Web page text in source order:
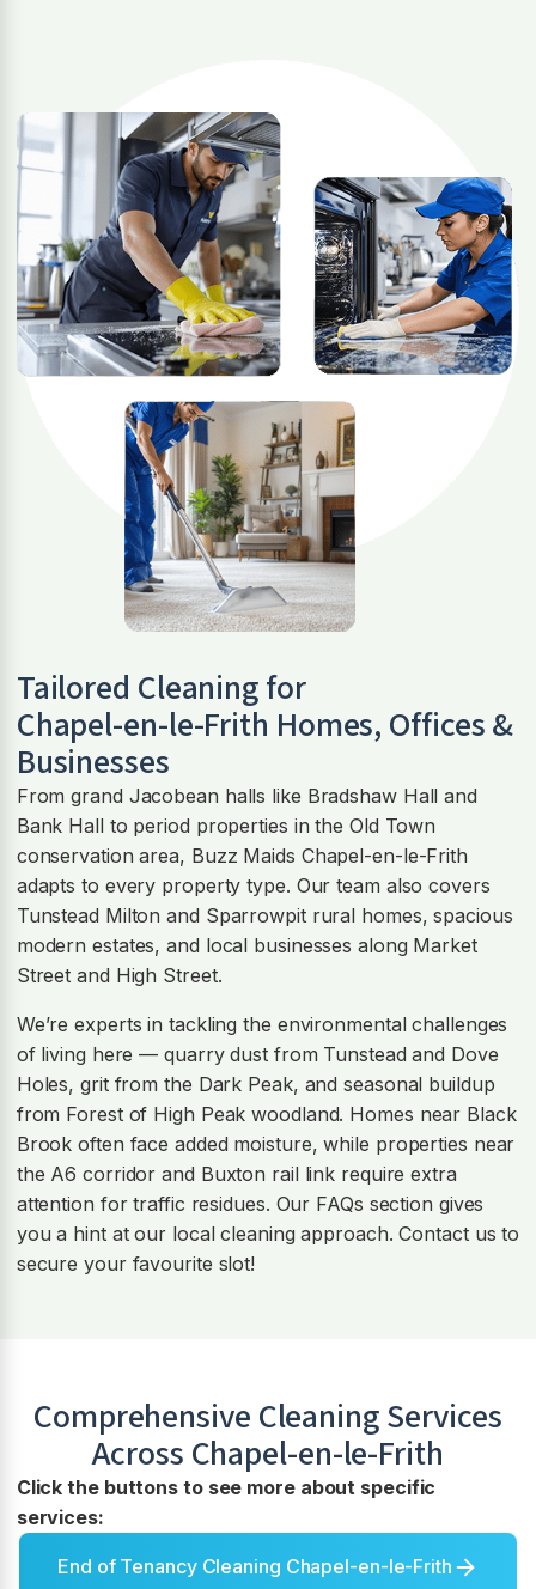
Tailored Cleaning for
Chapel-en-le-Frith Homes, Offices &
Businesses
From grand Jacobean halls like Bradshaw Hall and
Bank Hall to period properties in the Old Town
conservation area, Buzz Maids Chapel-en-le-Frith
adapts to every property type. Our team also covers
Tunstead Milton and Sparrowpit rural homes, spacious
modern estates, and local businesses along Market
Street and High Street.
We’re experts in tackling the environmental challenges
of living here — quarry dust from Tunstead and Dove
Holes, grit from the Dark Peak, and seasonal buildup
from Forest of High Peak woodland. Homes near Black
Brook often face added moisture, while properties near
the A6 corridor and Buxton rail link require extra
attention for traffic residues. Our FAQs section gives
you a hint at our local cleaning approach. Contact us to
secure your favourite slot!
Comprehensive Cleaning Services
Across Chapel-en-le-Frith
Click the buttons to see more about specific
services:
End of Tenancy Cleaning Chapel-en-le-Frith